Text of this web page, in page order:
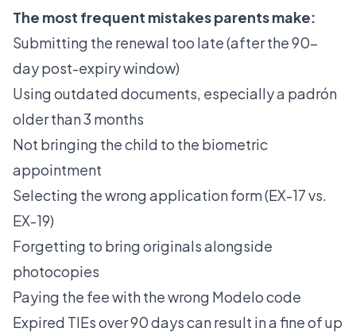
The most frequent mistakes parents make:
Submitting the renewal too late (after the 90-
day post-expiry window)
Using outdated documents, especially a padrón
older than 3 months
Not bringing the child to the biometric
appointment
Selecting the wrong application form (EX-17 vs.
EX-19)
Forgetting to bring originals alongside
photocopies
Paying the fee with the wrong Modelo code
Expired TIEs over 90 dayscan result in a fine of up